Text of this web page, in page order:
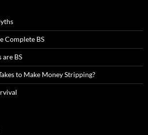
Complete BS
BS
to Make Money Stripping?